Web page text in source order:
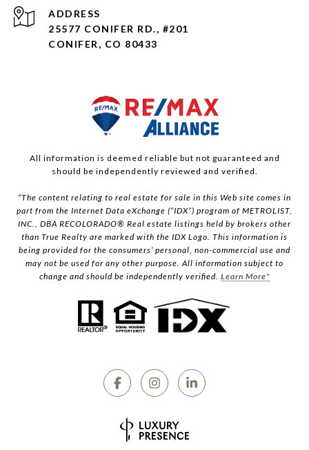
ADDRESS
25577 CONIFER RD., #201
CONIFER, CO 80433
All information is deemed reliable but not guaranteed and
should be independently reviewed and verified.
“The content relating to real estate for sale in this Web site comes in
part from the Internet Data eXchange (“IDX”) program of METROLIST,
INC., DBA RECOLORADO® Real estate listings held by brokers other
than True Realty are marked with the IDX Logo. This information is
being provided for the consumers’ personal, non-commercial use and
may not be used for any other purpose. All information subject to
change and should be independently verified. Learn More"